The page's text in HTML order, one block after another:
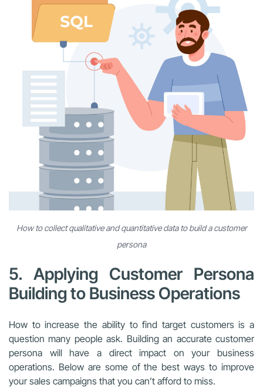
How to collect qualitative and quantitative data to build a customer
persona
5. Applying Customer Persona
Building to Business Operations
How to increase the ability to find target customers is a
question many people ask. Building an accurate customer
persona will have a direct impact on your business
operations. Below are some of the best ways to improve
your sales campaigns that you can’t afford to miss.